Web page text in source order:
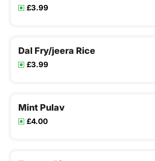
£3.99
Dal Fry/jeera Rice
£3.99
Mint Pulav
£4.00